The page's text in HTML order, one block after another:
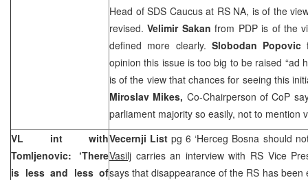
Head of SDS Caucus at RS NA, is of the
revised.Velimir Sakanfrom PDP is of the
defined more clearly. Slobodan Popovic
opinion this issue is too big to be raised “ad
is of the view that chances for seeing this
Miroslav Mikes, Co-Chairperson of CoP
parliament majority so easily, not to mention
VL int with
Tomljenovic: ‘There
is less and less of
Vecernji List pg 6 ‘Herceg Bosna should
Vasilj carries an interview with RS Vice
says that disappearance of the RS has